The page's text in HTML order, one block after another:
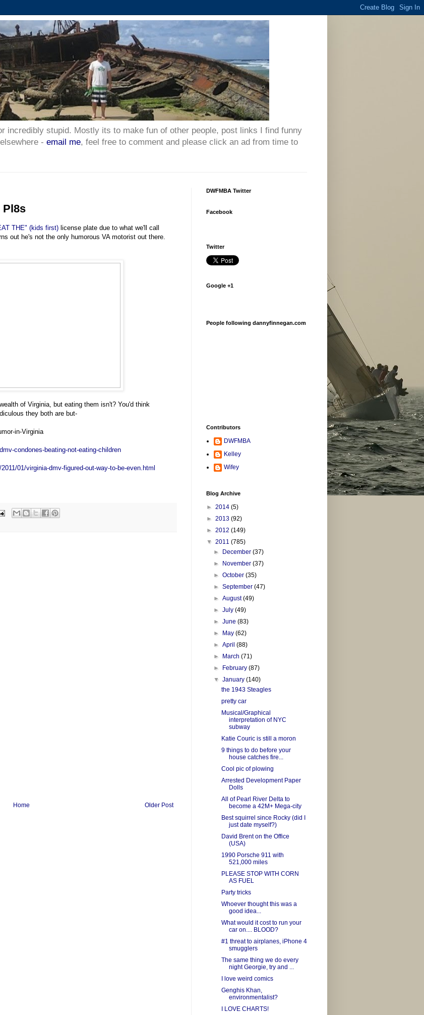
incredibly stupid. Mostly its to make fun of other people, post links I find funny
- email me, feel free to comment and please click an ad from time to
Pl8s
THE" (kids first) license plate due to what we'll call
out he's not the only humorous VA motorist out there.
of Virginia, but eating them isn't? You'd think
they both are but-
in-Virginia
condones-beating-not-eating-children
01/virginia-dmv-figured-out-way-to-be-even.html
Older Post
Home
DWFMBA Twitter
Facebook
Twitter
Google +1
People following dannyfinnegan.com
Contributors
DWFMBA
Kelley
Wifey
Blog Archive
► 2014 (5)
► 2013 (92)
► 2012 (149)
▼ 2011 (785)
►
December(37)
►
November(37)
►October(35)
►September(47)
►August(49)
►July(49)
►June(83)
►
May(62)
►April(88)
►
March(71)
►
February(87)
▼January(140)
the 1943 Steagles
pretty car
Musical/Graphical
interpretation of NYC
subway
Katie Couric is still a moron
9 things to do before your
house catches fire...
Cool pic of plowing
Arrested Development Paper
Dolls
All of Pearl River Delta to
become a 42M+ Mega-city
Best squirrel since Rocky (did I
just date myself?)
David Brent on the Office
(USA)
1990 Porsche 911 with
521,000 miles
PLEASE STOP WITH CORN
AS FUEL
Party tricks
Whoever thought this was a
good idea...
What would it cost to run your
car on.... BLOOD?
#1 threat to airplanes, iPhone 4
smugglers
The same thing we do every
night Georgie, try and ...
I love weird comics
Genghis Khan,
environmentalist?
I LOVE CHARTS!